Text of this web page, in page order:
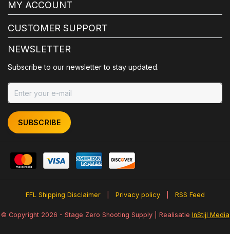
MY ACCOUNT
CUSTOMER SUPPORT
NEWSLETTER
Subscribe to our newsletter to stay updated.
SUBSCRIBE
FFL Shipping Disclaimer Privacy policy RSS Feed
© Copyright 2026 - Stage Zero Shooting Supply | Realisatie InStijl Media